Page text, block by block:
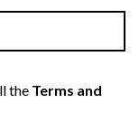
the Terms and